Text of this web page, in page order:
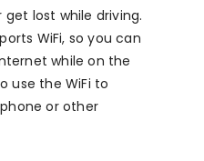
get lost while driving.
WiFi, so you can
while on the
use the WiFi to
or other